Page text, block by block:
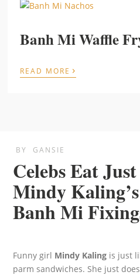
Banh Mi Waffle
READ MORE ›
BY GANSIE
Celebs Eat
Mindy
Banh Mi
Funny girl Mindy Kaling is just
parm sandwiches. She just